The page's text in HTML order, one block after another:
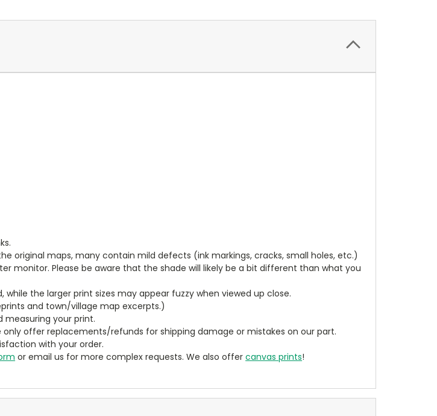
original maps, many contain mild defects (ink markings, cracks, small holes, etc.)
monitor. Please be aware that the shade will likely be a bit different than what you
the larger print sizes may appear fuzzy when viewed up close.
and town/village map excerpts.)
measuring your print.
offer replacements/refunds for shipping damage or mistakes on our part.
with your order.
or email us for more complex requests. We also offercanvas prints!